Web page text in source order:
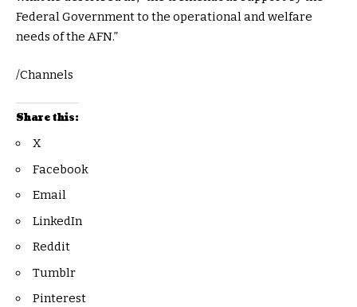
Federal Government to the operational and welfare
needs of the AFN.”
/Channels
Share this:
X
Facebook
Email
LinkedIn
Reddit
Tumblr
Pinterest